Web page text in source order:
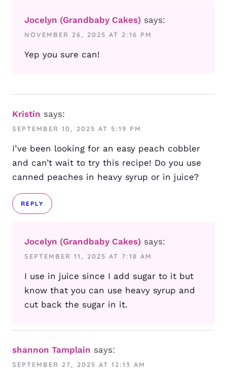
Jocelyn (Grandbaby Cakes) says:
NOVEMBER 26, 2025 AT 2:16 PM
Yep you sure can!
Kristin says:
SEPTEMBER 10, 2025 AT 5:19 PM
I’ve been looking for an easy peach cobbler
and can’t wait to try this recipe! Do you use
canned peaches in heavy syrup or in juice?
REPLY
Jocelyn (Grandbaby Cakes) says:
SEPTEMBER 11, 2025 AT 7:18 AM
I use in juice since I add sugar to it but
know that you can use heavy syrup and
cut back the sugar in it.
shannon Tamplain says:
SEPTEMBER 27, 2025 AT 12:13 AM